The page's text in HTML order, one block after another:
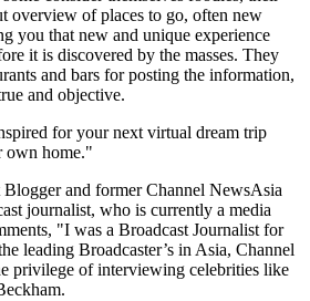
overview of places to go, often new
you that new and unique experience
it is discovered by the masses. They
and bars for posting the information,
and objective.
for your next virtual dream trip
own home."
Blogger and former Channel NewsAsia
journalist, who is currently a media
"I was a Broadcast Journalist for
leading Broadcaster’s inAsia, Channel
privilege of interviewing celebrities like
.